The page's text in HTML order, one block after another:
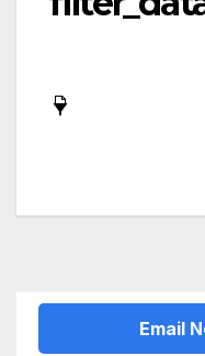
Email